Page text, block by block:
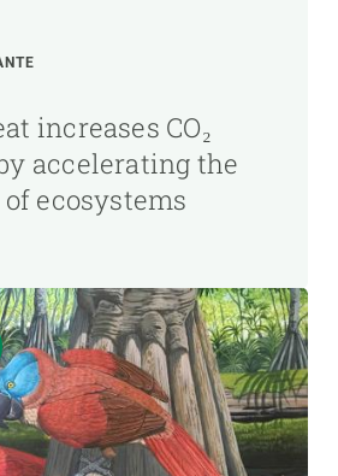
increases CO₂
accelerating the
ecosystems